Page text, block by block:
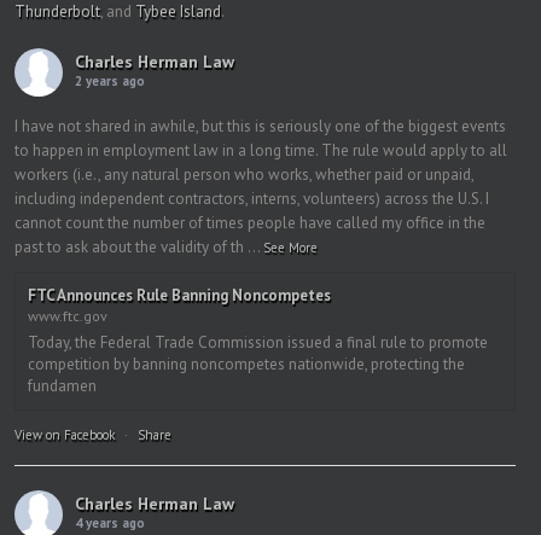
Thunderbolt, and Tybee Island.
Charles Herman Law
2 years ago
I have not shared in awhile, but this is seriously one of the biggest events
to happen in employment law in a long time. The rule would apply to all
workers (i.e., any natural person who works, whether paid or unpaid,
including independent contractors, interns, volunteers) across the U.S. I
cannot count the number of times people have called my office in the
past to ask about the validity of th ... See More
FTC Announces Rule Banning Noncompetes
www.ftc.gov
Today, the Federal Trade Commission issued a final rule to promote
competition by banning noncompetes nationwide, protecting the
fundamen
View on Facebook · Share
Charles Herman Law
4 years ago